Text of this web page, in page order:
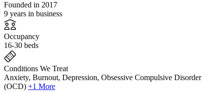
Founded in 2017
9 years in business
Occupancy
16-30 beds
Conditions We Treat
Anxiety, Burnout, Depression, Obsessive Compulsive Disorder
(OCD) +1 More